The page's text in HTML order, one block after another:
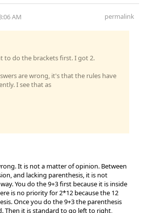
AM permalink
to do the brackets first. I got 2.
are wrong, it's that the rules have
I see that as
It is not a matter of opinion. Between
and lacking parenthesis, it is not
You do the 9+3 first because it is inside
is no priority for 2*12 because the 12
Once you do the 9+3 the parenthesis
Then it is standard to go left to right,